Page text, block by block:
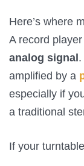
Here’s where
A record
analog signal
amplified by a
especially if
a traditional
If your